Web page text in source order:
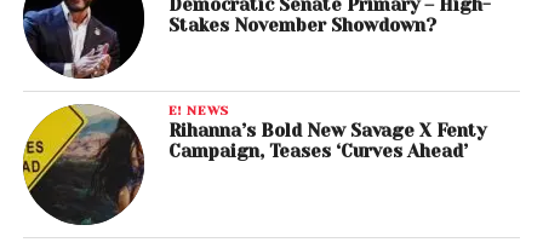
Democratic Senate Primary – High-
Stakes November Showdown?
E! NEWS
Rihanna’s Bold New Savage X Fenty
Campaign, Teases ‘Curves Ahead’